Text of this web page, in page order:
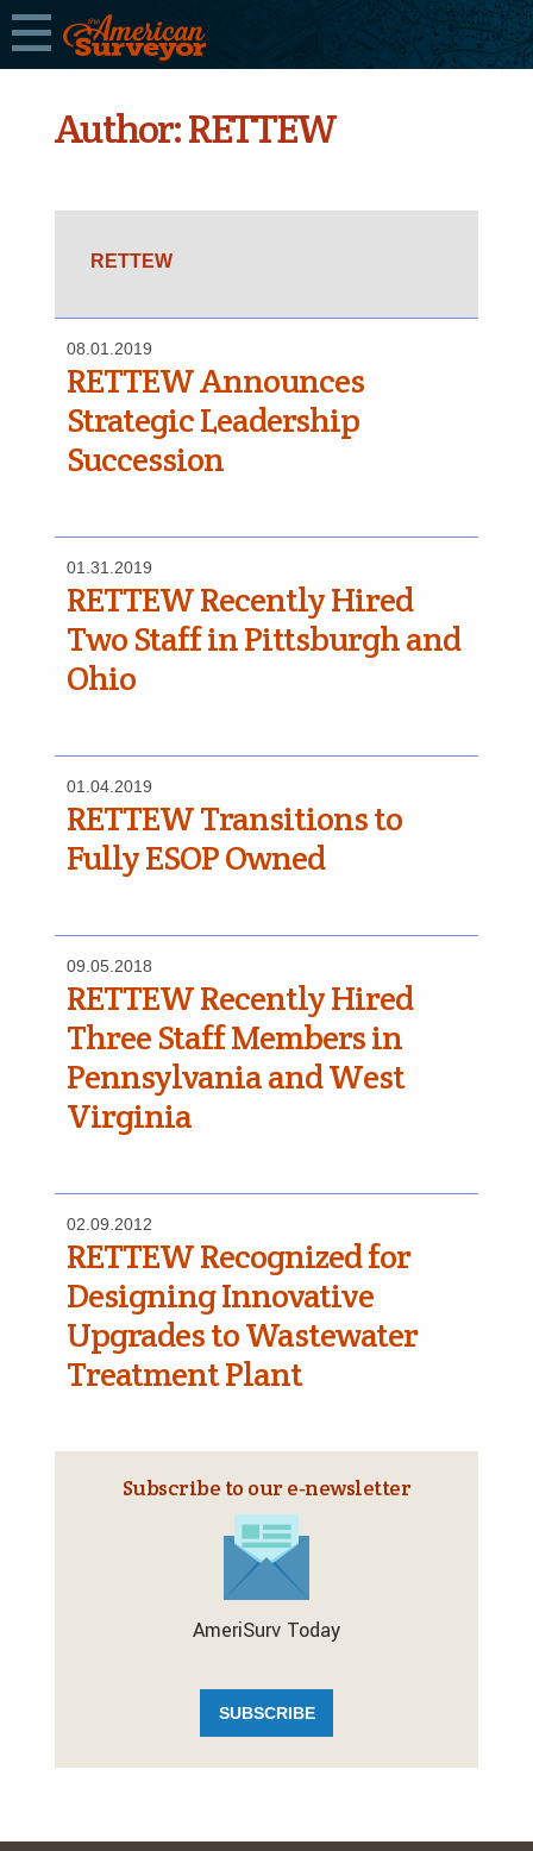
Author:RETTEW
RETTEW
08.01.2019
RETTEW Announces
Strategic Leadership
Succession
01.31.2019
RETTEW Recently Hired
Two Staff in Pittsburgh and
Ohio
01.04.2019
RETTEW Transitions to
Fully ESOP Owned
09.05.2018
RETTEW Recently Hired
Three Staff Members in
Pennsylvania and West
Virginia
02.09.2012
RETTEW Recognized for
Designing Innovative
Upgrades to Wastewater
Treatment Plant
Subscribe to our e‑newsletter
AmeriSurv Today
SUBSCRIBE